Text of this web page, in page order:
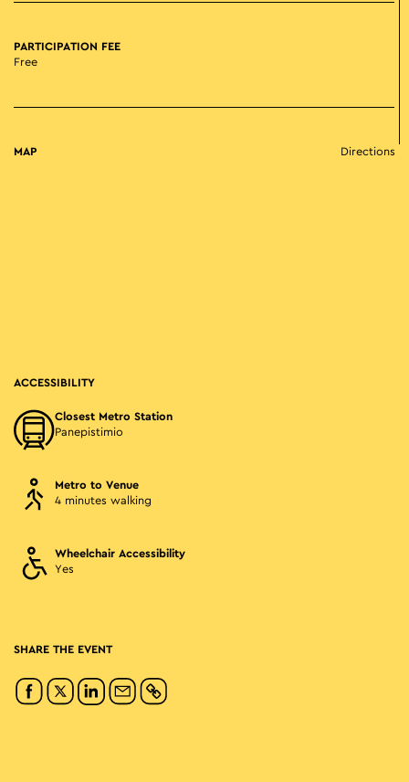
PARTICIPATION FEE
Free
MAP Directions
ACCESSIBILITY
Closest Metro Station
Panepistimio
Metro to Venue
4 minutes walking
Wheelchair Accessibility
Yes
SHARE THE EVENT